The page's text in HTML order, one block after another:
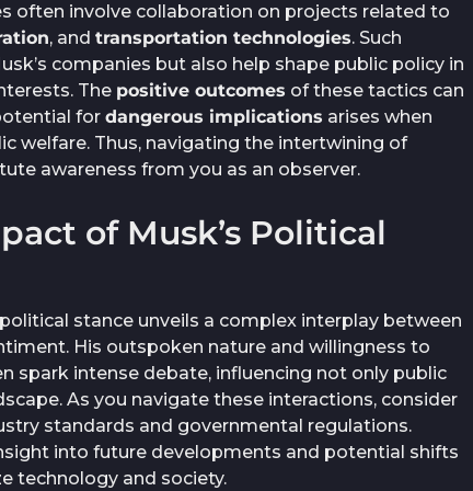
often involve collaboration on projects related to
, and transportation technologies. Such
companies but also help shape public policy in
The positive outcomes of these tactics can
for dangerous implications arises when
welfare. Thus, navigating the intertwining of
awareness from you as an observer.
of Musk’s Political
stance unveils a complex interplay between
His outspoken nature and willingness to
spark intense debate, influencing not only public
As you navigate these interactions, consider
standards and governmental regulations.
into future developments and potential shifts
technology and society.